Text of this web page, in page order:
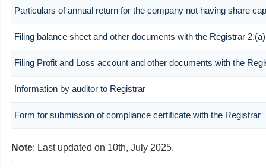
Particulars of annual return for the company not having share
Filing balance sheet and other documents with the Registrar 2.(a)
Filing Profit and Loss account and other documents with the
Information by auditor to Registrar
Form for submission of compliance certificate with the Registrar
Note: Last updated on 10th, July 2025.